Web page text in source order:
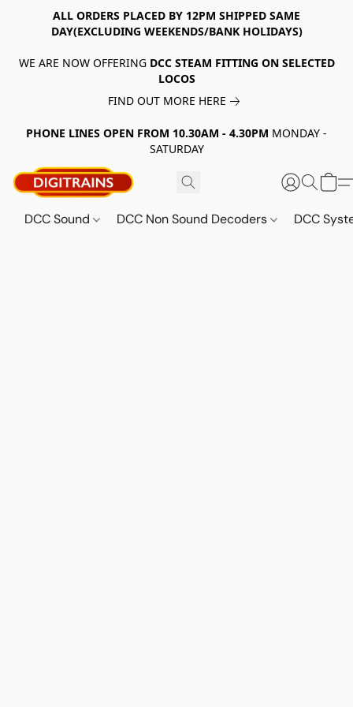
ALL ORDERS PLACED BY 12PM SHIPPED SAME
DAY(EXCLUDING WEEKENDS/BANK HOLIDAYS)
WE ARE NOW OFFERING DCC STEAM FITTING ON SELECTED
LOCOS
FIND OUT MORE HERE
PHONE LINES OPEN FROM 10.30AM - 4.30PM MONDAY -
SATURDAY
DCC Sound DCC Non Sound Decoders DCC